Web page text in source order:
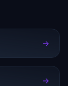
->
->